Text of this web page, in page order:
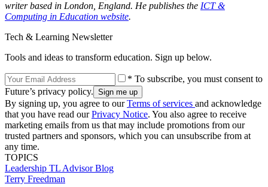
writer based in London, England. He publishes the ICT &
Computing in Education website.
Tech & Learning Newsletter
Tools and ideas to transform education. Sign up below.
* To subscribe, you must consent to
Future’s privacy policy.
By signing up, you agree to ourTerms of services and acknowledge
that you have read ourPrivacy Notice. You also agree to receive
marketing emails from us that may include promotions from our
trusted partners and sponsors, which you can unsubscribe from at
any time.
TOPICS
Leadership TL Advisor Blog
Terry Freedman